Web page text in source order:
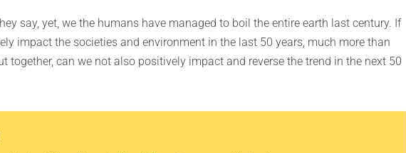
say, yet, we the humans have managed to boil the entire earth last century. If
impact the societies and environment in the last 50 years, much more than
together, can we not also positively impact and reverse the trend in the next 50